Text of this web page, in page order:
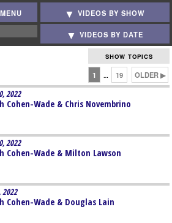
MENU VIDEOS BY SHOW
VIDEOS BY DATE
SHOW TOPICS
1 … 19 OLDER ▶
2022
Cohen-Wade & Chris Novembrino
2022
Cohen-Wade & Milton Lawson
2022
Cohen-Wade & Douglas Lain